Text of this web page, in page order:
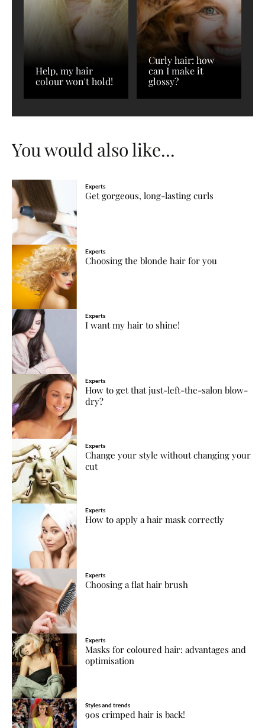
Help, my hair
colour won't hold!
Curly hair: how
can I make it
glossy?
You would also like...
Experts
Get gorgeous, long-lasting curls
Experts
Choosing the blonde hair for you
Experts
I want my hair to shine!
Experts
How to get that just-left-the-salon blow-
dry?
Experts
Change your style without changing your
cut
Experts
How to apply a hair mask correctly
Experts
Choosing a flat hair brush
Experts
Masks for coloured hair: advantages and
optimisation
Styles and trends
90s crimped hair is back!